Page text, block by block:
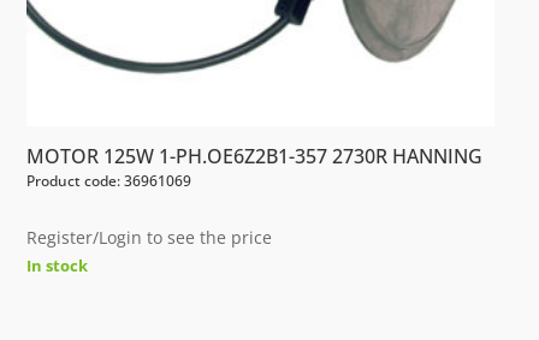
MOTOR 125W 1-PH.OE6Z2B1-357 2730R HANNING
Product code: 36961069
Register/Login to see the price
In stock